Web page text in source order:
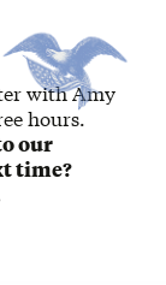
with Amy
hours.
our
time?